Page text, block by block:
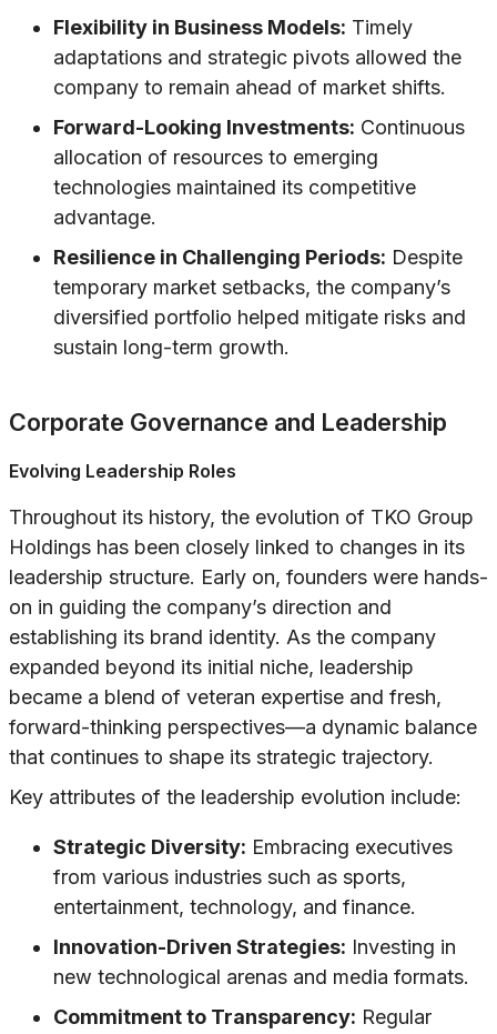
Flexibility in Business Models: Timely
adaptations and strategic pivots allowed the
company to remain ahead of market shifts.
Forward-Looking Investments: Continuous
allocation of resources to emerging
technologies maintained its competitive
advantage.
Resilience in Challenging Periods: Despite
temporary market setbacks, the company’s
diversified portfolio helped mitigate risks and
sustain long-term growth.
Corporate Governance and Leadership
Evolving Leadership Roles
Throughout its history, the evolution of TKO Group
Holdings has been closely linked to changes in its
leadership structure. Early on, founders were hands-
on in guiding the company’s direction and
establishing its brand identity. As the company
expanded beyond its initial niche, leadership
became a blend of veteran expertise and fresh,
forward-thinking perspectives—a dynamic balance
that continues to shape its strategic trajectory.
Key attributes of the leadership evolution include:
Strategic Diversity: Embracing executives
from various industries such as sports,
entertainment, technology, and finance.
Innovation-Driven Strategies: Investing in
new technological arenas and media formats.
Commitment to Transparency: Regular